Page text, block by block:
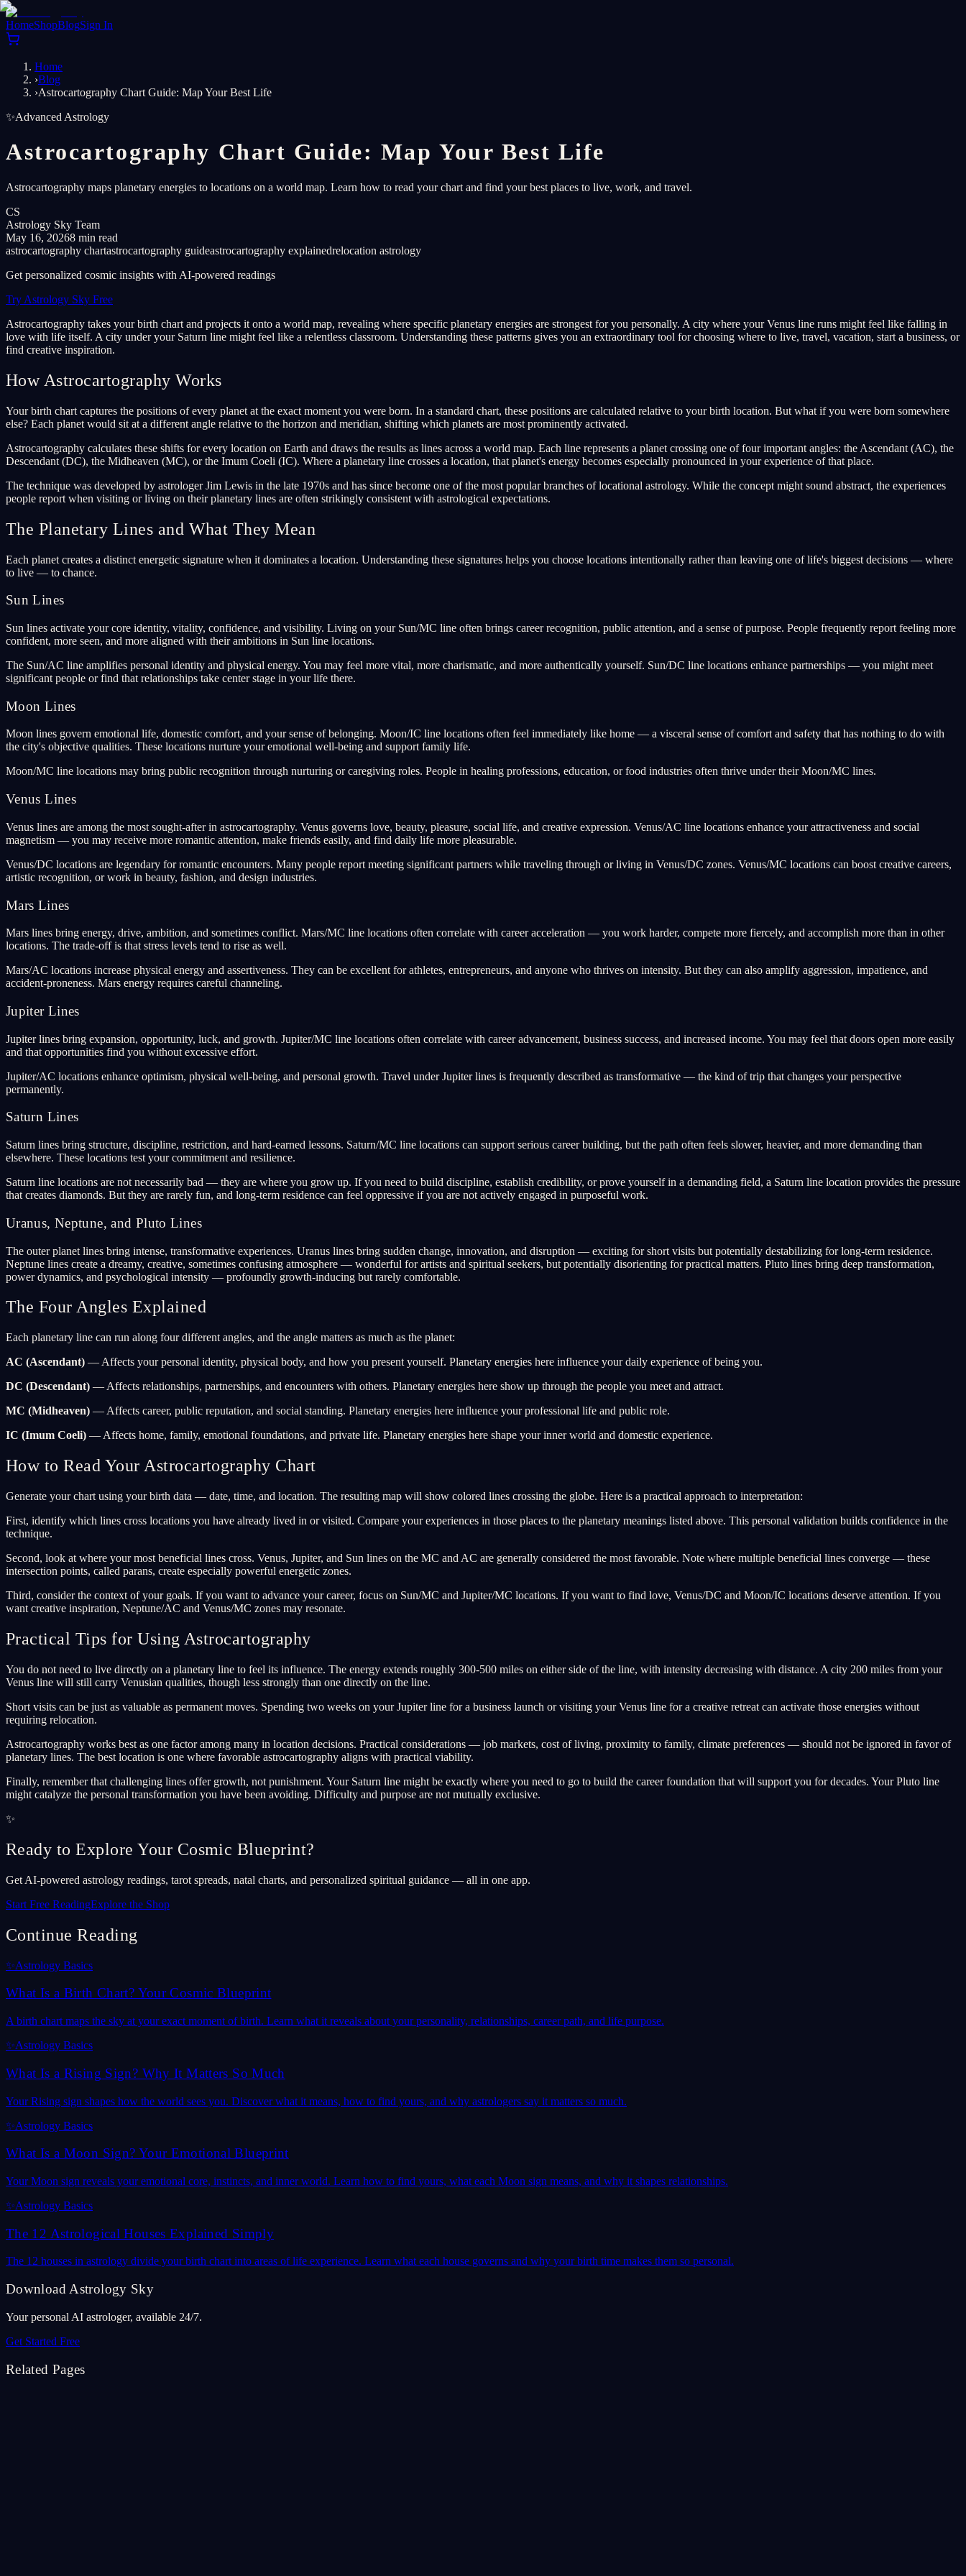
HomeShopBlogSign In
Home
›Blog
›Astrocartography Chart Guide: Map Your Best Life
✨Advanced Astrology
Astrocartography Chart Guide: Map Your Best Life
Astrocartography maps planetary energies to locations on a world map. Learn how to read your chart and find your best places to live, work, and travel.
CS
Astrology Sky Team
May 16, 20268 min read
astrocartography chartastrocartography guideastrocartography explainedrelocation astrology
Get personalized cosmic insights with AI-powered readings
Try Astrology Sky Free
Astrocartography takes your birth chart and projects it onto a world map, revealing where specific planetary energies are strongest for you personally. A city where your Venus line runs might feel like falling in
love with life itself. A city under your Saturn line might feel like a relentless classroom. Understanding these patterns gives you an extraordinary tool for choosing where to live, travel, vacation, start a business, or
find creative inspiration.
How Astrocartography Works
Your birth chart captures the positions of every planet at the exact moment you were born. In a standard chart, these positions are calculated relative to your birth location. But what if you were born somewhere
else? Each planet would sit at a different angle relative to the horizon and meridian, shifting which planets are most prominently activated.
Astrocartography calculates these shifts for every location on Earth and draws the results as lines across a world map. Each line represents a planet crossing one of four important angles: the Ascendant (AC), the
Descendant (DC), the Midheaven (MC), or the Imum Coeli (IC). Where a planetary line crosses a location, that planet's energy becomes especially pronounced in your experience of that place.
The technique was developed by astrologer Jim Lewis in the late 1970s and has since become one of the most popular branches of locational astrology. While the concept might sound abstract, the experiences
people report when visiting or living on their planetary lines are often strikingly consistent with astrological expectations.
The Planetary Lines and What They Mean
Each planet creates a distinct energetic signature when it dominates a location. Understanding these signatures helps you choose locations intentionally rather than leaving one of life's biggest decisions — where
to live — to chance.
Sun Lines
Sun lines activate your core identity, vitality, confidence, and visibility. Living on your Sun/MC line often brings career recognition, public attention, and a sense of purpose. People frequently report feeling more
confident, more seen, and more aligned with their ambitions in Sun line locations.
The Sun/AC line amplifies personal identity and physical energy. You may feel more vital, more charismatic, and more authentically yourself. Sun/DC line locations enhance partnerships — you might meet
significant people or find that relationships take center stage in your life there.
Moon Lines
Moon lines govern emotional life, domestic comfort, and your sense of belonging. Moon/IC line locations often feel immediately like home — a visceral sense of comfort and safety that has nothing to do with
the city's objective qualities. These locations nurture your emotional well-being and support family life.
Moon/MC line locations may bring public recognition through nurturing or caregiving roles. People in healing professions, education, or food industries often thrive under their Moon/MC lines.
Venus Lines
Venus lines are among the most sought-after in astrocartography. Venus governs love, beauty, pleasure, social life, and creative expression. Venus/AC line locations enhance your attractiveness and social
magnetism — you may receive more romantic attention, make friends easily, and find daily life more pleasurable.
Venus/DC locations are legendary for romantic encounters. Many people report meeting significant partners while traveling through or living in Venus/DC zones. Venus/MC locations can boost creative careers,
artistic recognition, or work in beauty, fashion, and design industries.
Mars Lines
Mars lines bring energy, drive, ambition, and sometimes conflict. Mars/MC line locations often correlate with career acceleration — you work harder, compete more fiercely, and accomplish more than in other
locations. The trade-off is that stress levels tend to rise as well.
Mars/AC locations increase physical energy and assertiveness. They can be excellent for athletes, entrepreneurs, and anyone who thrives on intensity. But they can also amplify aggression, impatience, and
accident-proneness. Mars energy requires careful channeling.
Jupiter Lines
Jupiter lines bring expansion, opportunity, luck, and growth. Jupiter/MC line locations often correlate with career advancement, business success, and increased income. You may feel that doors open more easily
and that opportunities find you without excessive effort.
Jupiter/AC locations enhance optimism, physical well-being, and personal growth. Travel under Jupiter lines is frequently described as transformative — the kind of trip that changes your perspective
permanently.
Saturn Lines
Saturn lines bring structure, discipline, restriction, and hard-earned lessons. Saturn/MC line locations can support serious career building, but the path often feels slower, heavier, and more demanding than
elsewhere. These locations test your commitment and resilience.
Saturn line locations are not necessarily bad — they are where you grow up. If you need to build discipline, establish credibility, or prove yourself in a demanding field, a Saturn line location provides the pressure
that creates diamonds. But they are rarely fun, and long-term residence can feel oppressive if you are not actively engaged in purposeful work.
Uranus, Neptune, and Pluto Lines
The outer planet lines bring intense, transformative experiences. Uranus lines bring sudden change, innovation, and disruption — exciting for short visits but potentially destabilizing for long-term residence.
Neptune lines create a dreamy, creative, sometimes confusing atmosphere — wonderful for artists and spiritual seekers, but potentially disorienting for practical matters. Pluto lines bring deep transformation,
power dynamics, and psychological intensity — profoundly growth-inducing but rarely comfortable.
The Four Angles Explained
Each planetary line can run along four different angles, and the angle matters as much as the planet:
AC (Ascendant) — Affects your personal identity, physical body, and how you present yourself. Planetary energies here influence your daily experience of being you.
DC (Descendant) — Affects relationships, partnerships, and encounters with others. Planetary energies here show up through the people you meet and attract.
MC (Midheaven) — Affects career, public reputation, and social standing. Planetary energies here influence your professional life and public role.
IC (Imum Coeli) — Affects home, family, emotional foundations, and private life. Planetary energies here shape your inner world and domestic experience.
How to Read Your Astrocartography Chart
Generate your chart using your birth data — date, time, and location. The resulting map will show colored lines crossing the globe. Here is a practical approach to interpretation:
First, identify which lines cross locations you have already lived in or visited. Compare your experiences in those places to the planetary meanings listed above. This personal validation builds confidence in the
technique.
Second, look at where your most beneficial lines cross. Venus, Jupiter, and Sun lines on the MC and AC are generally considered the most favorable. Note where multiple beneficial lines converge — these
intersection points, called parans, create especially powerful energetic zones.
Third, consider the context of your goals. If you want to advance your career, focus on Sun/MC and Jupiter/MC locations. If you want to find love, Venus/DC and Moon/IC locations deserve attention. If you
want creative inspiration, Neptune/AC and Venus/MC zones may resonate.
Practical Tips for Using Astrocartography
You do not need to live directly on a planetary line to feel its influence. The energy extends roughly 300-500 miles on either side of the line, with intensity decreasing with distance. A city 200 miles from your
Venus line will still carry Venusian qualities, though less strongly than one directly on the line.
Short visits can be just as valuable as permanent moves. Spending two weeks on your Jupiter line for a business launch or visiting your Venus line for a creative retreat can activate those energies without
requiring relocation.
Astrocartography works best as one factor among many in location decisions. Practical considerations — job markets, cost of living, proximity to family, climate preferences — should not be ignored in favor of
planetary lines. The best location is one where favorable astrocartography aligns with practical viability.
Finally, remember that challenging lines offer growth, not punishment. Your Saturn line might be exactly where you need to go to build the career foundation that will support you for decades. Your Pluto line
might catalyze the personal transformation you have been avoiding. Difficulty and purpose are not mutually exclusive.
✨
Ready to Explore Your Cosmic Blueprint?
Get AI-powered astrology readings, tarot spreads, natal charts, and personalized spiritual guidance — all in one app.
Start Free ReadingExplore the Shop
Continue Reading
✨Astrology Basics
What Is a Birth Chart? Your Cosmic Blueprint
A birth chart maps the sky at your exact moment of birth. Learn what it reveals about your personality, relationships, career path, and life purpose.
✨Astrology Basics
What Is a Rising Sign? Why It Matters So Much
Your Rising sign shapes how the world sees you. Discover what it means, how to find yours, and why astrologers say it matters so much.
✨Astrology Basics
What Is a Moon Sign? Your Emotional Blueprint
Your Moon sign reveals your emotional core, instincts, and inner world. Learn how to find yours, what each Moon sign means, and why it shapes relationships.
✨Astrology Basics
The 12 Astrological Houses Explained Simply
The 12 houses in astrology divide your birth chart into areas of life experience. Learn what each house governs and why your birth time makes them so personal.
Download Astrology Sky
Your personal AI astrologer, available 24/7.
Get Started Free
Related Pages